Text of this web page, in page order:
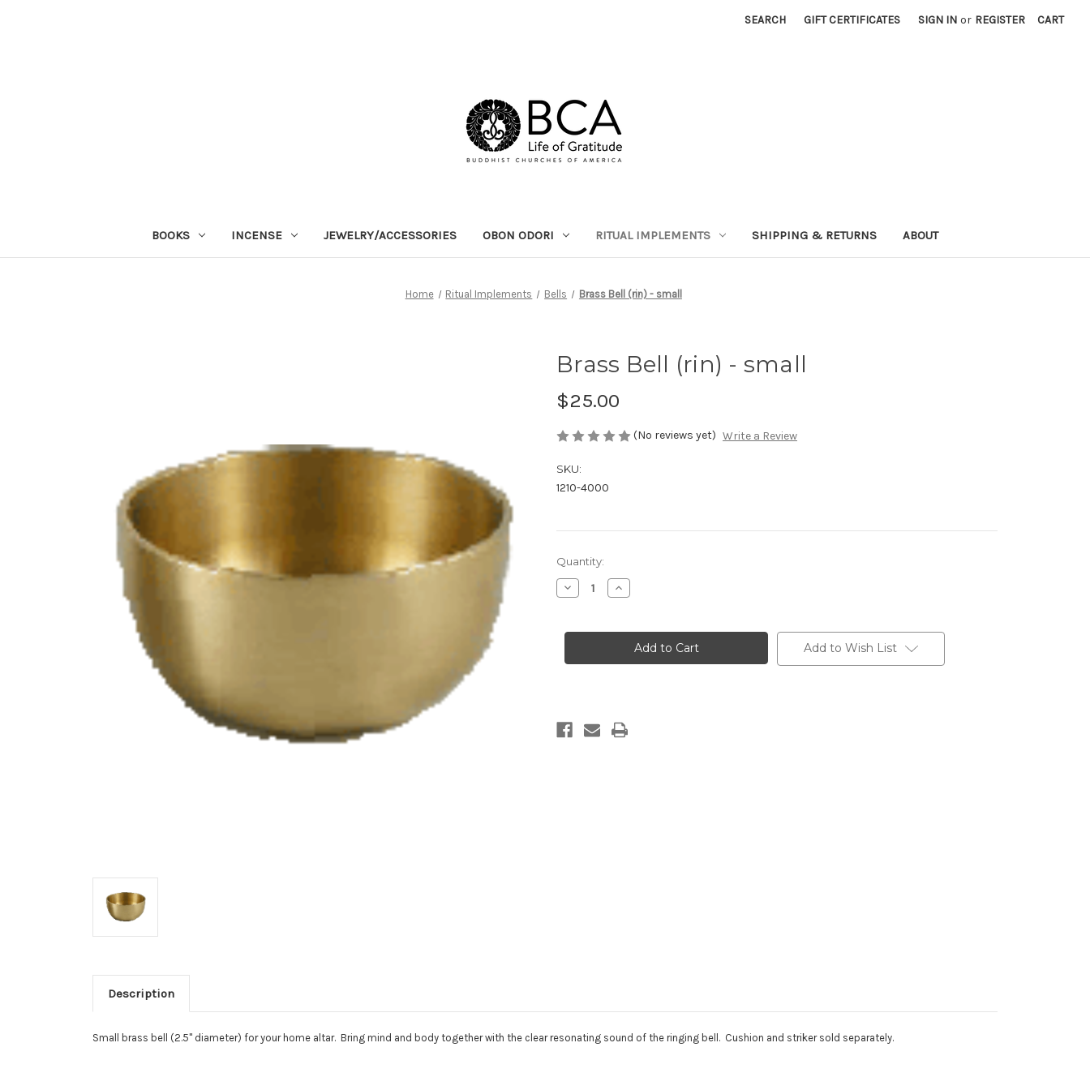
SEARCH GIFT CERTIFICATES SIGN IN or REGISTER CART
BOOKS INCENSE JEWELRY/ACCESSORIES OBON ODORI RITUAL IMPLEMENTS SHIPPING & RETURNS ABOUT
Home Ritual Implements Bells Brass Bell (rin) - small
Brass Bell (rin) - small
$25.00
(No reviews yet) Write a Review
SKU:
1210-4000
in
stock
Quantity:
Decrease
Quantity
Bell
small
Increase
Quantity
Bell
small
Add to Wish List
Description
Small brass bell (2.5" diameter) for your home altar. Bring mind and body together with the clear resonating sound of the ringing bell. Cushion and striker sold separately.